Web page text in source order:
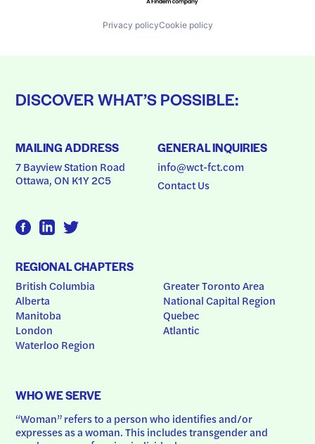
Privacy policyCookie policy
DISCOVER WHAT’S POSSIBLE:
MAILING ADDRESS
7 Bayview Station Road
Ottawa, ON K1Y 2C5
GENERAL INQUIRIES
info@wct-fct.com
Contact Us
REGIONAL CHAPTERS
British Columbia
Alberta
Manitoba
London
Waterloo Region
Greater Toronto Area
National Capital Region
Quebec
Atlantic
WHO WE SERVE
“Woman” refers to a person who identifies and/or
expresses as a woman. This includes transgender and